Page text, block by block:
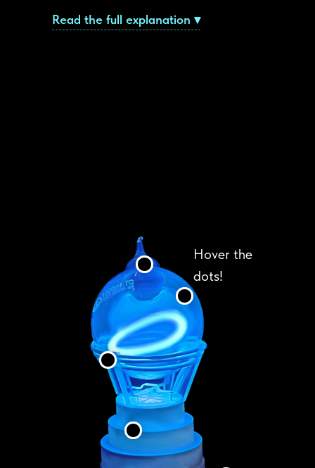
Read the full explanation ▾
Hover the
dots!